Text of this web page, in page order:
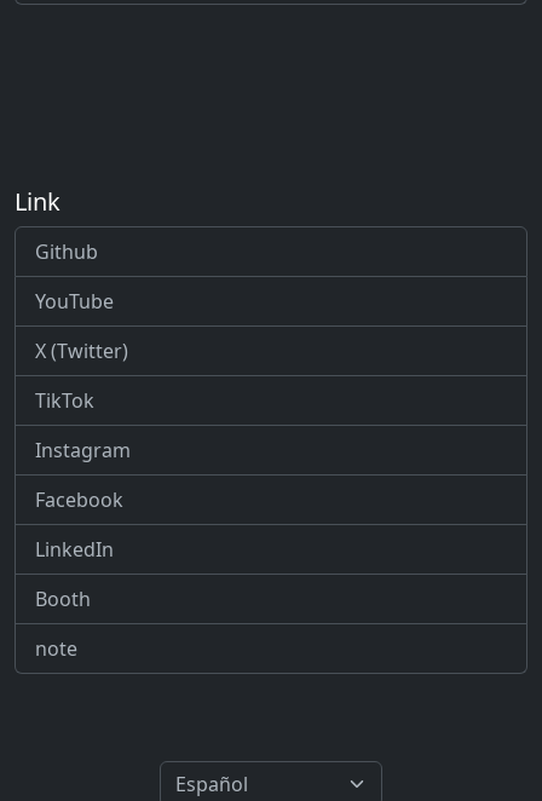
Link
Github
YouTube
X (Twitter)
TikTok
Instagram
Facebook
LinkedIn
Booth
note